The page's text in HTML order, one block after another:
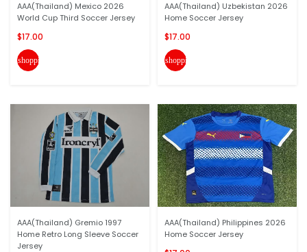
AAA(Thailand) Mexico 2026
World Cup Third Soccer Jersey
$17.00
shopping_cart
AAA(Thailand) Gremio 1997
Home Retro Long Sleeve Soccer
Jersey
AAA(Thailand) Uzbekistan 2026
Home Soccer Jersey
$17.00
shopping_cart
AAA(Thailand) Philippines 2026
Home Soccer Jersey